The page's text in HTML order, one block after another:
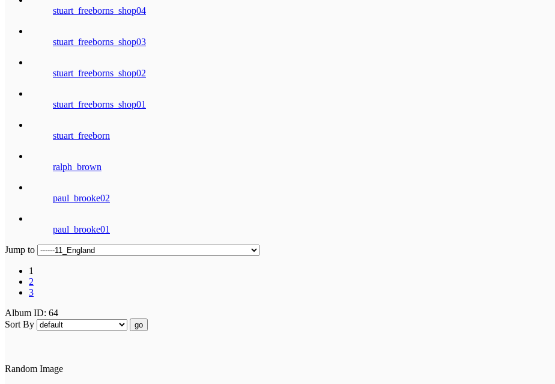
stuart_freeborns_shop04
stuart_freeborns_shop03
stuart_freeborns_shop02
stuart_freeborns_shop01
stuart_freeborn
ralph_brown
paul_brooke02
paul_brooke01
Jump to
1
2
3
Album ID: 64
Sort By
go
Random Image